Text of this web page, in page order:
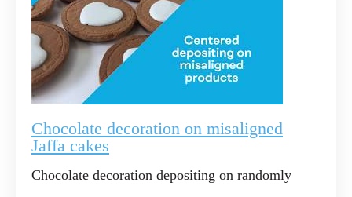
Chocolate decoration on misaligned
Jaffa cakes
Chocolate decoration depositing on randomly